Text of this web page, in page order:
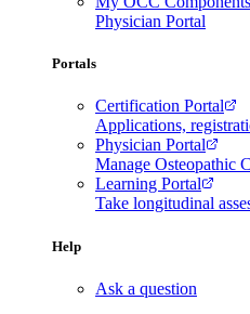
Physician Portal
Portals
Certification Portal
Applications,
Physician Portal
Manage Osteopathic
Learning Portal
Take longitudinal
Help
Ask a question